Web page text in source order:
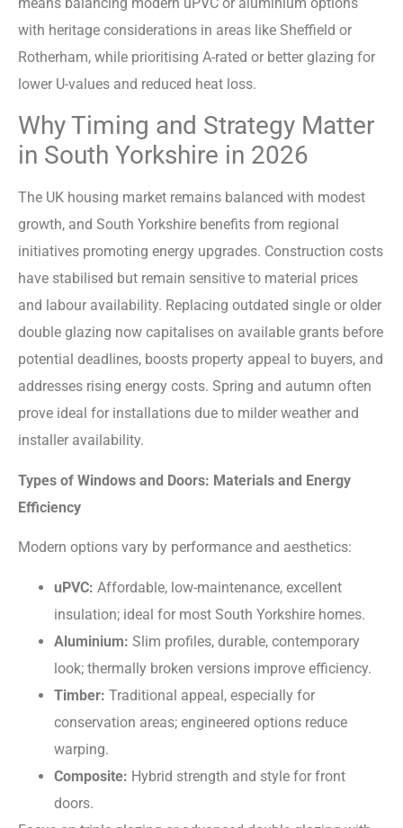
with heritage considerations in areas like Sheffield or
Rotherham, while prioritising A-rated or better glazing for
lower U-values and reduced heat loss.
Why Timing and Strategy Matter
in South Yorkshire in 2026
The UK housing market remains balanced with modest
growth, and South Yorkshire benefits from regional
initiatives promoting energy upgrades. Construction costs
have stabilised but remain sensitive to material prices
and labour availability. Replacing outdated single or older
double glazing now capitalises on available grants before
potential deadlines, boosts property appeal to buyers, and
addresses rising energy costs. Spring and autumn often
prove ideal for installations due to milder weather and
installer availability.
Types of Windows and Doors: Materials and Energy
Efficiency
Modern options vary by performance and aesthetics:
uPVC: Affordable, low-maintenance, excellent
insulation; ideal for most South Yorkshire homes.
Aluminium: Slim profiles, durable, contemporary
look; thermally broken versions improve efficiency.
Timber: Traditional appeal, especially for
conservation areas; engineered options reduce
warping.
Composite: Hybrid strength and style for front
doors.